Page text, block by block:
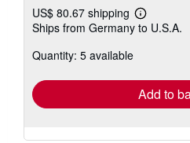
US$ 80.67 shipping
Learn
more
Ships from Germany to U.S.A.
Quantity: 5 available
Add to